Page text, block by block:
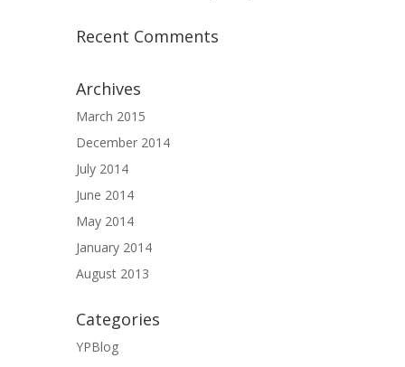
Recent Comments
Archives
March 2015
December 2014
July 2014
June 2014
May 2014
January 2014
August 2013
Categories
YPBlog